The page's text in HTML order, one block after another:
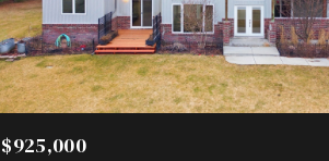
$925,000